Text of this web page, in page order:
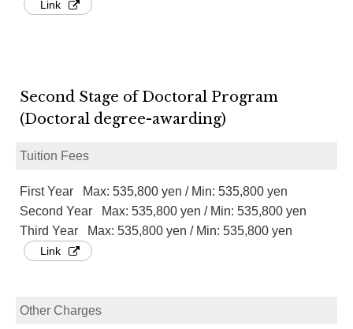
Link
Second Stage of Doctoral Program
(Doctoral degree-awarding)
Tuition Fees
First Year Max: 535,800 yen / Min: 535,800 yen
Second Year Max: 535,800 yen / Min: 535,800 yen
Third Year Max: 535,800 yen / Min: 535,800 yen
Link
Other Charges